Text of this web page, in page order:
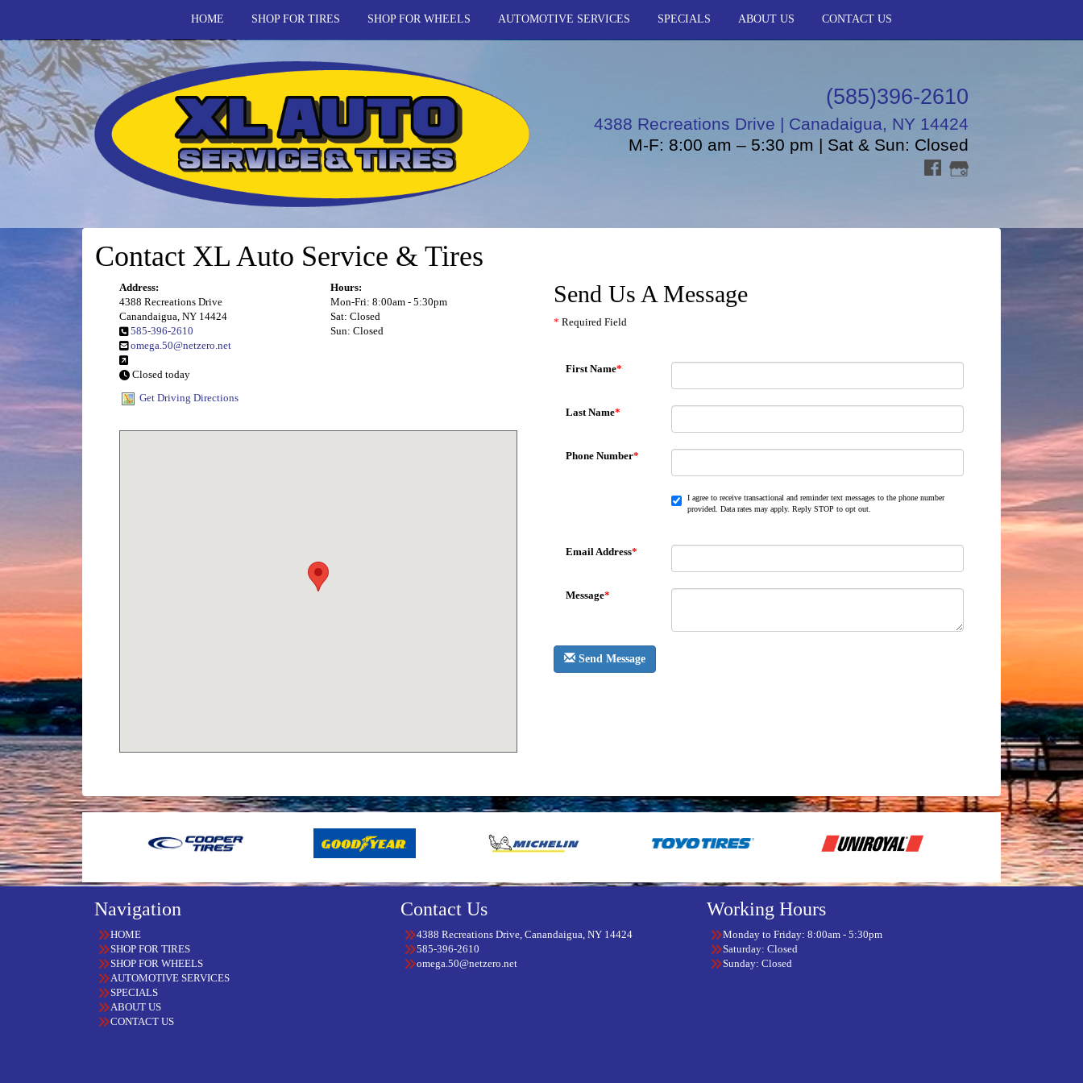
HOME SHOP FOR TIRES SHOP FOR WHEELS AUTOMOTIVE SERVICES SPECIALS ABOUT US CONTACT US
(585)396-2610
4388 Recreations Drive | Canadaigua, NY 14424
M-F: 8:00 am – 5:30 pm | Sat & Sun: Closed
Contact XL Auto Service & Tires
Address:
4388 Recreations Drive
Canandaigua, NY 14424
585-396-2610
omega.50@netzero.net
Closed today
Get Driving Directions
Hours:
Mon-Fri: 8:00am - 5:30pm
Sat: Closed
Sun: Closed
Send Us A Message
* Required Field
First Name*
Last Name*
Phone Number*
I agree to receive transactional and reminder text messages to the phone number
provided. Data rates may apply. Reply STOP to opt out.
Email Address*
Message*
Send Message
Navigation
HOME
SHOP FOR TIRES
SHOP FOR WHEELS
AUTOMOTIVE SERVICES
SPECIALS
ABOUT US
CONTACT US
Contact Us
4388 Recreations Drive, Canandaigua, NY 14424
585-396-2610
omega.50@netzero.net
Working Hours
Monday to Friday: 8:00am - 5:30pm
Saturday: Closed
Sunday: Closed